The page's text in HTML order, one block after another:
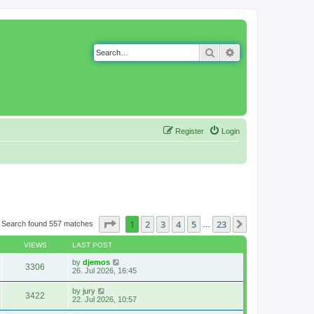
Search
Login
Register
Search found 557 matches Page of 23
1 2 3 4 5 23
VIEWS LAST POST
3306 by djemos
26. Jul 2026, 16:45
3422 by jury
22. Jul 2026, 10:57